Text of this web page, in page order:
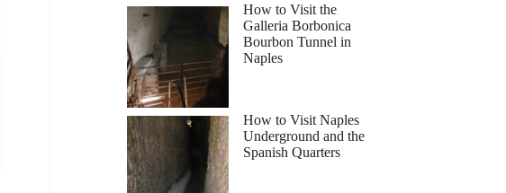
How to Visit the
Galleria Borbonica
Bourbon Tunnel in
Naples
How to Visit Naples
Underground and the
Spanish Quarters